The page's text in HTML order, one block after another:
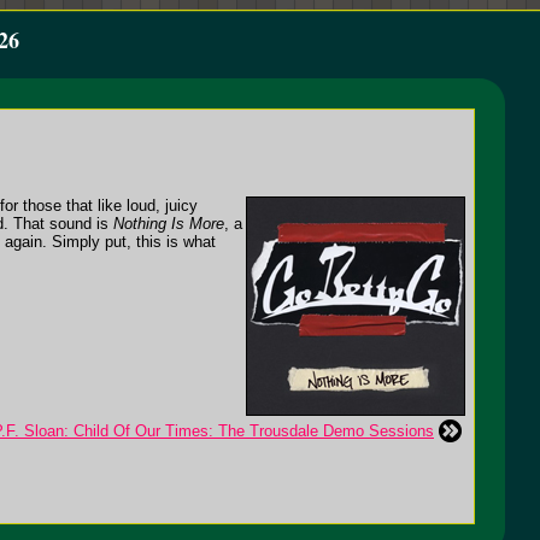
those that like loud, juicy
That sound is Nothing Is More, a
again. Simply put, this is what
Sloan: Child Of Our Times: The Trousdale Demo Sessions